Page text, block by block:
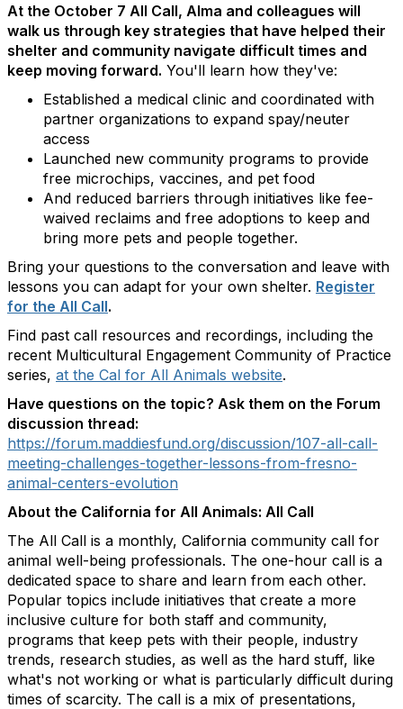
At the October 7 All Call, Alma and colleagues will
walk us through key strategies that have helped their
shelter and community navigate difficult times and
keep moving forward. You'll learn how they've:
Established a medical clinic and coordinated with
partner organizations to expand spay/neuter
access
Launched new community programs to provide
free microchips, vaccines, and pet food
And reduced barriers through initiatives like fee-
waived reclaims and free adoptions to keep and
bring more pets and people together.
Bring your questions to the conversation and leave with
lessons you can adapt for your own shelter. Register
for the All Call.
Find past call resources and recordings, including the
recent Multicultural Engagement Community of Practice
series, at the Cal for All Animals website.
Have questions on the topic? Ask them on the Forum
discussion thread:
https://forum.maddiesfund.org/discussion/107-all-call-
meeting-challenges-together-lessons-from-fresno-
animal-centers-evolution
About the California for All Animals: All Call
The All Call is a monthly, California community call for
animal well-being professionals. The one-hour call is a
dedicated space to share and learn from each other.
Popular topics include initiatives that create a more
inclusive culture for both staff and community,
programs that keep pets with their people, industry
trends, research studies, as well as the hard stuff, like
what's not working or what is particularly difficult during
times of scarcity. The call is a mix of presentations,